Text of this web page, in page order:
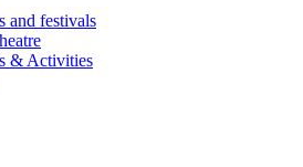
and festivals
& Activities